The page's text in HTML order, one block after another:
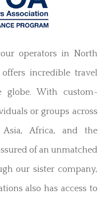
operators in North
incredible travel
globe. With custom-
or groups across
Asia, Africa, and the
of an unmatched
our sister company,
also has access to